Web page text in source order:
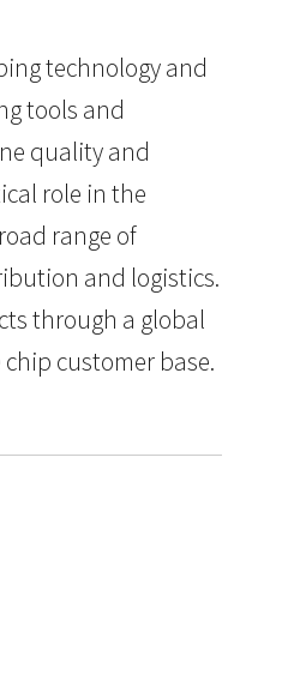
technology and
tools and
quality and
role in the
range of
and logistics.
through a global
customer base.